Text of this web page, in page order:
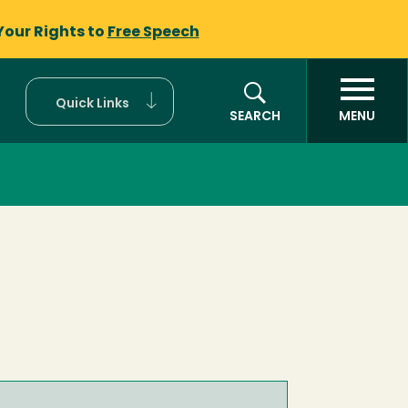
Rights to Free Speech
Quick Links
SEARCH
MENU